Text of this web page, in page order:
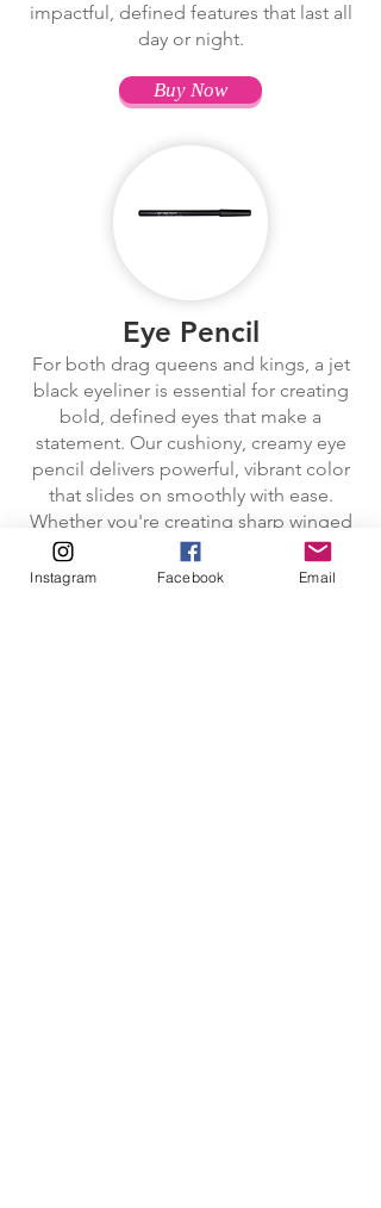
impactful, defined features that last all
day or night.
Buy Now
Eye Pencil
For both drag queens and kings, a jet
black eyeliner is essential for creating
bold, defined eyes that make a
statement. Our cushiony, creamy eye
pencil delivers powerful, vibrant color
that slides on smoothly with ease.
Whether you're creating sharp winged
liner, bold cat eyes, or a dramatic
smoky look, the soft texture glides
Instagram Facebook Email